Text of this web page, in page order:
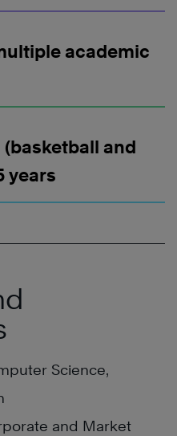
academic
and
years
Science,
and Market